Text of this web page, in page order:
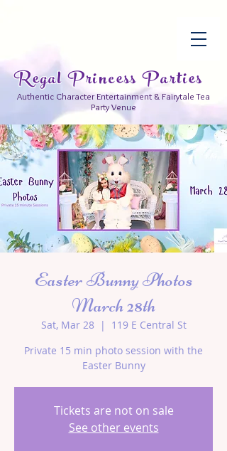
Regal Princess Parties
Authentic Character Entertainment & Fairytale Tea
Party Venue
Easter Bunny Photos
March 28th
Sat, Mar 28
  |
119 E Central St
Private 15 min photo session with the
Easter Bunny
Tickets are not on sale
See other events